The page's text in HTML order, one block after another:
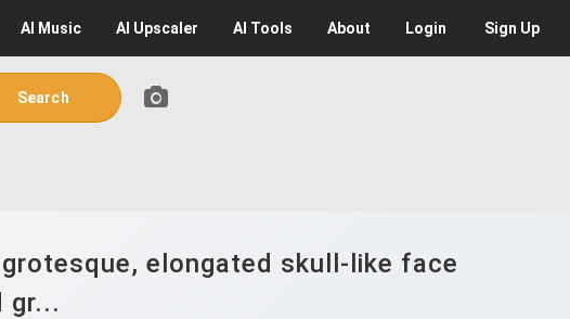
AI Music AI Upscaler AI Tools About Login Sign Up
Search
elongated skull-like face
gr...